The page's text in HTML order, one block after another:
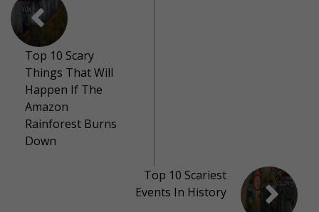
Top 10 Scary
Things That Will
Happen If The
Amazon
Rainforest Burns
Down
Top 10 Scariest
Events In History